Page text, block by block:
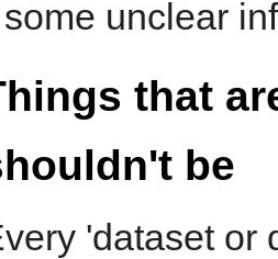
some unclear
that
be
'dataset or